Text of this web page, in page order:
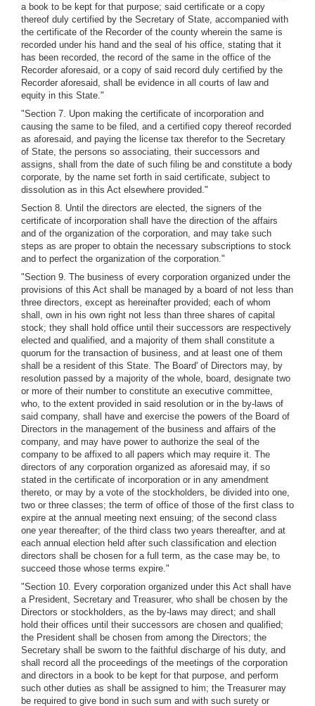
a book to be kept for that purpose; said certificate or a copy
thereof duly certified by the Secretary of State, accompanied with
the certificate of the Recorder of the county wherein the same is
recorded under his hand and the seal of his office, stating that it
has been recorded, the record of the same in the office of the
Recorder aforesaid, or a copy of said record duly certified by the
Recorder aforesaid, shall be evidence in all courts of law and
equity in this State."
"Section 7. Upon making the certificate of incorporation and
causing the same to be filed, and a certified copy thereof recorded
as aforesaid, and paying the license tax therefor to the Secretary
of State, the persons so associating, their successors and
assigns, shall from the date of such filing be and constitute a body
corporate, by the name set forth in said certificate, subject to
dissolution as in this Act elsewhere provided."
Section 8. Until the directors are elected, the signers of the
certificate of incorporation shall have the direction of the affairs
and of the organization of the corporation, and may take such
steps as are proper to obtain the necessary subscriptions to stock
and to perfect the organization of the corporation."
"Section 9. The business of every corporation organized under the
provisions of this Act shall be managed by a board of not less than
three directors, except as hereinafter provided; each of whom
shall, own in his own right not less than three shares of capital
stock; they shall hold office until their successors are respectively
elected and qualified, and a majority of them shall constitute a
quorum for the transaction of business, and at least one of them
shall be a resident of this State. The Board' of Directors may, by
resolution passed by a majority of the whole, board, designate two
or more of their number to constitute an executive committee,
who, to the extent provided in said resolution or in the by-laws of
said company, shall have and exercise the powers of the Board of
Directors in the management of the business and affairs of the
company, and may have power to authorize the seal of the
company to be affixed to all papers which may require it. The
directors of any corporation organized as aforesaid may, if so
stated in the certificate of incorporation or in any amendment
thereto, or may by a vote of the stockholders, be divided into one,
two or three classes; the term of office of those of the first class to
expire at the annual meeting next ensuing; of the second class
one year thereafter; of the third class two years thereafter, and at
each annual election held after such classification and election
directors shall be chosen for a full term, as the case may be, to
succeed those whose terms expire."
"Section 10. Every corporation organized under this Act shall have
a President, Secretary and Treasurer, who shall be chosen by the
Directors or stockholders, as the by-laws may direct; and shall
hold their offices until their successors are chosen and qualified;
the President shall be chosen from among the Directors; the
Secretary shall be sworn to the faithful discharge of his duty, and
shall record all the proceedings of the meetings of the corporation
and directors in a book to be kept for that purpose, and perform
such other duties as shall be assigned to him; the Treasurer may
be required to give bond in such sum and with such surety or